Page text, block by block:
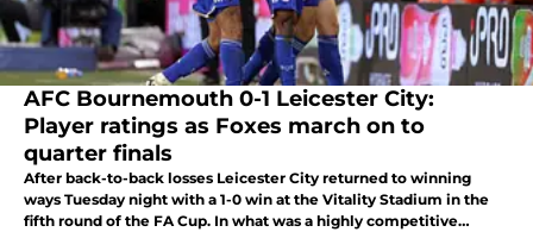
AFC Bournemouth 0-1 Leicester City:
Player ratings as Foxes march on to
quarter finals
After back-to-back losses Leicester City returned to winning
ways Tuesday night with a 1-0 win at the Vitality Stadium in the
fifth round of the FA Cup. In what was a highly competitive